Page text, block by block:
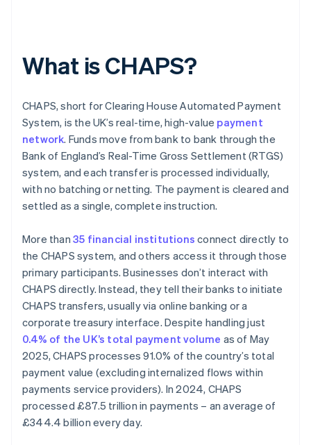
What is CHAPS?
CHAPS, short for Clearing House Automated Payment
System, is the UK’s real-time, high-value payment
network. Funds move from bank to bank through the
Bank of England’s Real-Time Gross Settlement (RTGS)
system, and each transfer is processed individually,
with no batching or netting. The payment is cleared and
settled as a single, complete instruction.
More than 35 financial institutions connect directly to
the CHAPS system, and others access it through those
primary participants. Businesses don’t interact with
CHAPS directly. Instead, they tell their banks to initiate
CHAPS transfers, usually via online banking or a
corporate treasury interface. Despite handling just
0.4% of the UK’s total payment volume as of May
2025, CHAPS processes 91.0% of the country’s total
payment value (excluding internalized flows within
payments service providers). In 2024, CHAPS
processed £87.5 trillion in payments – an average of
£344.4 billion every day.